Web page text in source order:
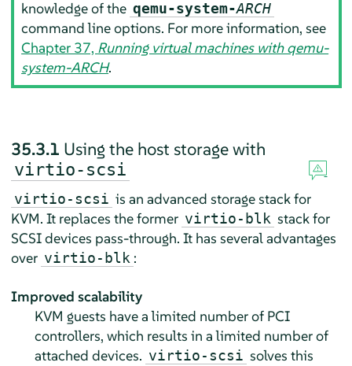
knowledge of the qemu-system-ARCH
command line options. For more information, see
Chapter 37, Running virtual machines with qemu-
system-ARCH.
35.3.1 Using the host storage with
virtio-scsi
virtio-scsi is an advanced storage stack for
KVM. It replaces the former virtio-blk stack for
SCSI devices pass-through. It has several advantages
over virtio-blk :
Improved scalability
KVM guests have a limited number of PCI
controllers, which results in a limited number of
attached devices. virtio-scsi solves this